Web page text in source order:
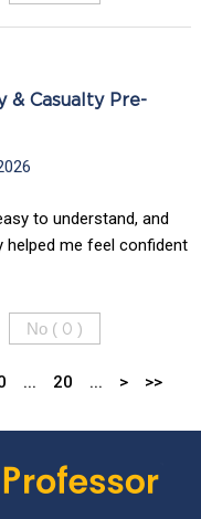
& Casualty Pre-
to understand, and
helped me feel confident
No ( 0 )
... 20 ... > >>